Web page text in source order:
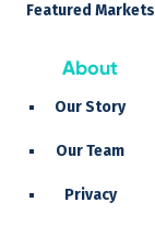
Featured Markets
About
Our Story
Our Team
Privacy